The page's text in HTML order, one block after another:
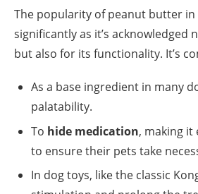
The popularity of peanut butter in
significantly as it’s acknowledged
but also for its functionality. It’s
As a base ingredient in many
palatability.
To hide medication, making it
to ensure their pets take
In dog toys, like the classic